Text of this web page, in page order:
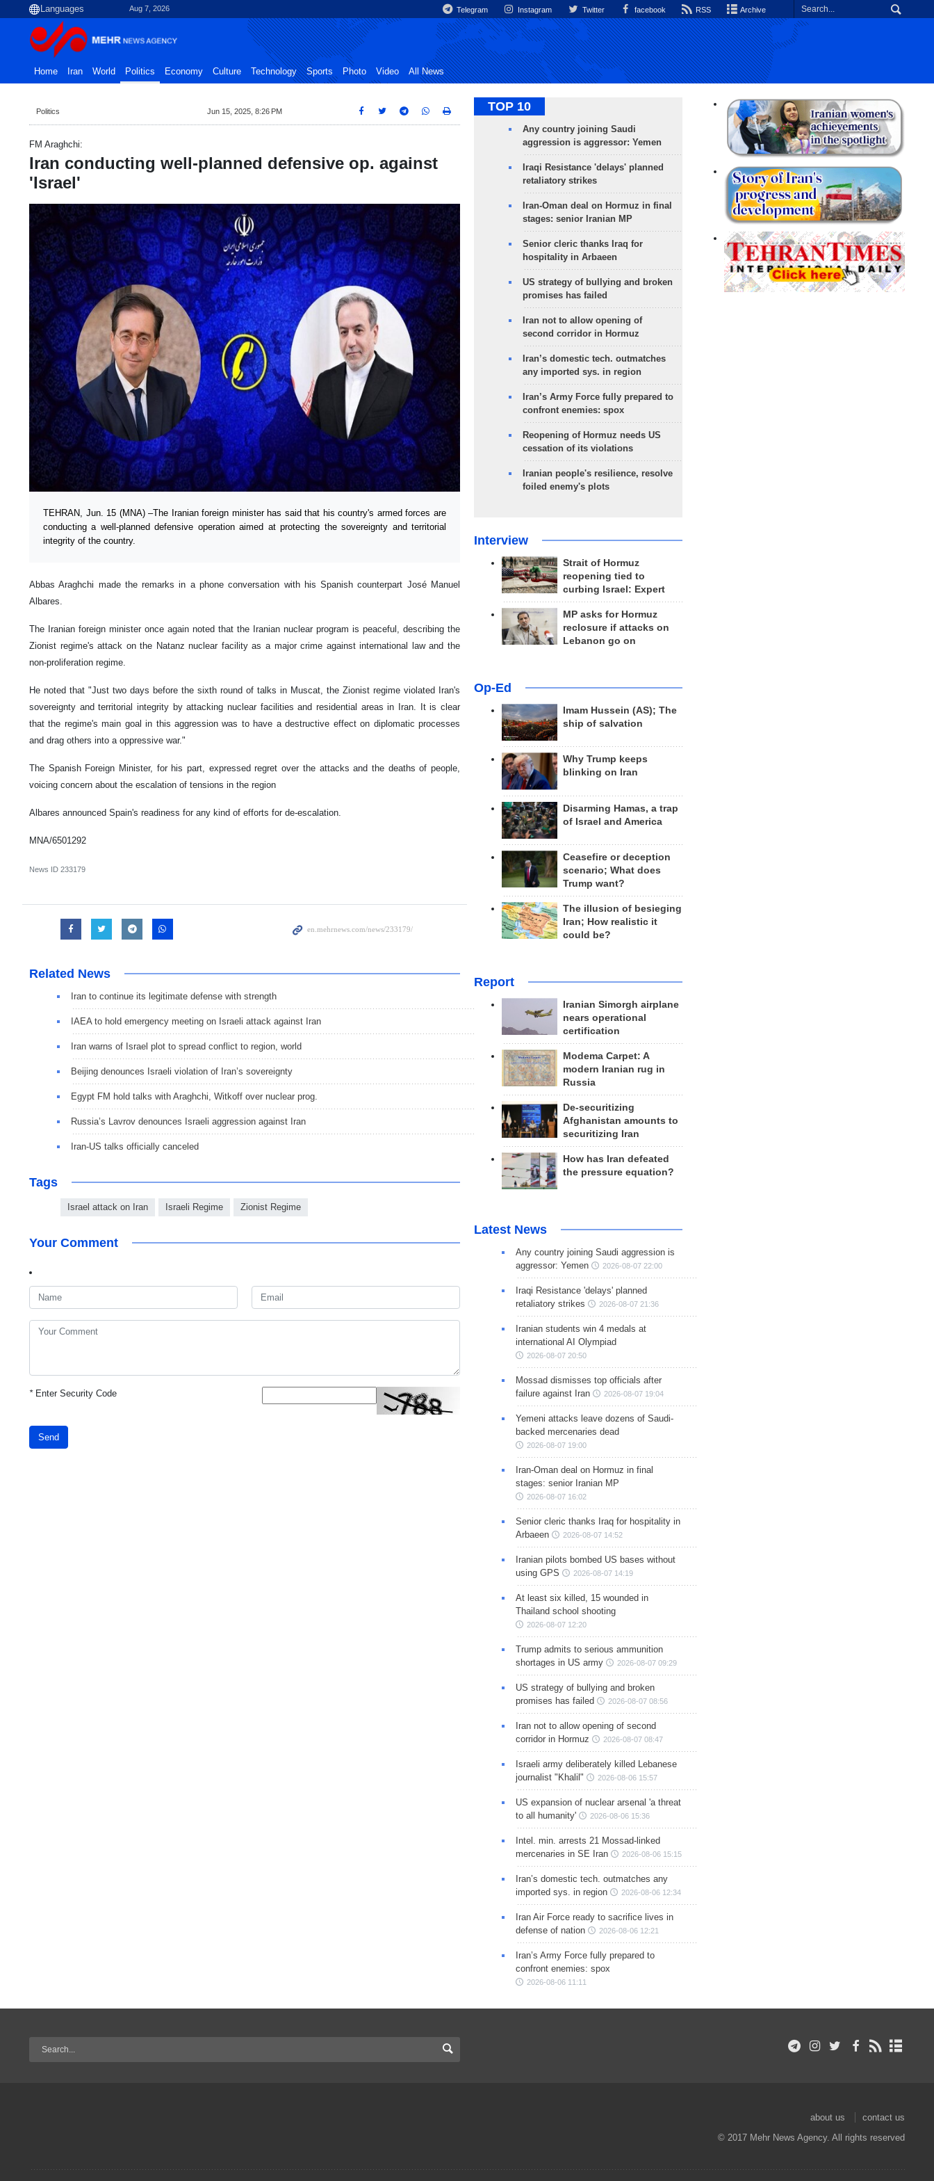
Aug 7, 2026 Telegram Instagram Twitter facebook RSS Archive
Home Iran World Politics Economy Culture Technology Sports Photo Video All News
Politics Jun 15, 2025, 8:26 PM
FM Araghchi:
Iran conducting well-planned defensive op. against
'Israel'
TEHRAN, Jun. 15 (MNA) –The Iranian foreign minister has said that his country's armed forces are
conducting a well-planned defensive operation aimed at protecting the sovereignty and territorial
integrity of the country.
Abbas Araghchi made the remarks in a phone conversation with his Spanish counterpart José Manuel
Albares.
The Iranian foreign minister once again noted that the Iranian nuclear program is peaceful, describing the
Zionist regime's attack on the Natanz nuclear facility as a major crime against international law and the
non-proliferation regime.
He noted that "Just two days before the sixth round of talks in Muscat, the Zionist regime violated Iran's
sovereignty and territorial integrity by attacking nuclear facilities and residential areas in Iran. It is clear
that the regime's main goal in this aggression was to have a destructive effect on diplomatic processes
and drag others into a oppressive war."
The Spanish Foreign Minister, for his part, expressed regret over the attacks and the deaths of people,
voicing concern about the escalation of tensions in the region
Albares announced Spain's readiness for any kind of efforts for de-escalation.
MNA/6501292
News ID 233179
Related News
Iran to continue its legitimate defense with strength
IAEA to hold emergency meeting on Israeli attack against Iran
Iran warns of Israel plot to spread conflict to region, world
Beijing denounces Israeli violation of Iran’s sovereignty
Egypt FM hold talks with Araghchi, Witkoff over nuclear prog.
Russia’s Lavrov denounces Israeli aggression against Iran
Iran-US talks officially canceled
Tags
Israel attack on Iran Israeli Regime Zionist Regime
Your Comment
*Enter Security Code
Send
TOP 10
Any country joining Saudi
aggression is aggressor: Yemen
Iraqi Resistance 'delays' planned
retaliatory strikes
Iran-Oman deal on Hormuz in final
stages: senior Iranian MP
Senior cleric thanks Iraq for
hospitality in Arbaeen
US strategy of bullying and broken
promises has failed
Iran not to allow opening of
second corridor in Hormuz
Iran’s domestic tech. outmatches
any imported sys. in region
Iran’s Army Force fully prepared to
confront enemies: spox
Reopening of Hormuz needs US
cessation of its violations
Iranian people's resilience, resolve
foiled enemy's plots
Interview
Strait of Hormuz
reopening tied to
curbing Israel: Expert
MP asks for Hormuz
reclosure if attacks on
Lebanon go on
Op-Ed
Imam Hussein (AS); The
ship of salvation
Why Trump keeps
blinking on Iran
Disarming Hamas, a trap
of Israel and America
Ceasefire or deception
scenario; What does
Trump want?
The illusion of besieging
Iran; How realistic it
could be?
Report
Iranian Simorgh airplane
nears operational
certification
Modema Carpet: A
modern Iranian rug in
Russia
De-securitizing
Afghanistan amounts to
securitizing Iran
How has Iran defeated
the pressure equation?
Latest News
Any country joining Saudi aggression is
aggressor: Yemen
2026-08-07 22:00
Iraqi Resistance 'delays' planned
retaliatory strikes
2026-08-07 21:36
Iranian students win 4 medals at
international AI Olympiad
2026-08-07 20:50
Mossad dismisses top officials after
failure against Iran
2026-08-07 19:04
Yemeni attacks leave dozens of Saudi-
backed mercenaries dead
2026-08-07 19:00
Iran-Oman deal on Hormuz in final
stages: senior Iranian MP
2026-08-07 16:02
Senior cleric thanks Iraq for hospitality in
Arbaeen
2026-08-07 14:52
Iranian pilots bombed US bases without
using GPS
2026-08-07 14:19
At least six killed, 15 wounded in
Thailand school shooting
2026-08-07 12:20
Trump admits to serious ammunition
shortages in US army
2026-08-07 09:29
US strategy of bullying and broken
promises has failed
2026-08-07 08:56
Iran not to allow opening of second
corridor in Hormuz
2026-08-07 08:47
Israeli army deliberately killed Lebanese
journalist "Khalil"
2026-08-06 15:57
US expansion of nuclear arsenal 'a threat
to all humanity'
2026-08-06 15:36
Intel. min. arrests 21 Mossad-linked
mercenaries in SE Iran
2026-08-06 15:15
Iran’s domestic tech. outmatches any
imported sys. in region
2026-08-06 12:34
Iran Air Force ready to sacrifice lives in
defense of nation
2026-08-06 12:21
Iran’s Army Force fully prepared to
confront enemies: spox
2026-08-06 11:11
about us
contact us
© 2017 Mehr News Agency. All rights reserved